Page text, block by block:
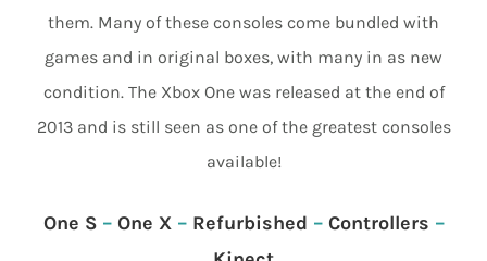
them. Many of these consoles come bundled with
games and in original boxes, with many in as new
condition. The Xbox One was released at the end of
2013 and is still seen as one of the greatest consoles
available!
One S– One X– Refurbished – Controllers –